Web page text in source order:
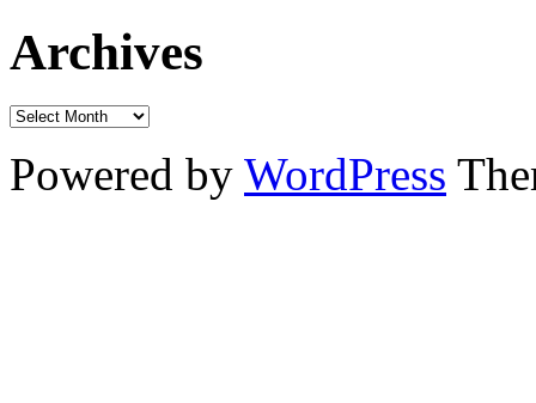
Archives
Powered by WordPress